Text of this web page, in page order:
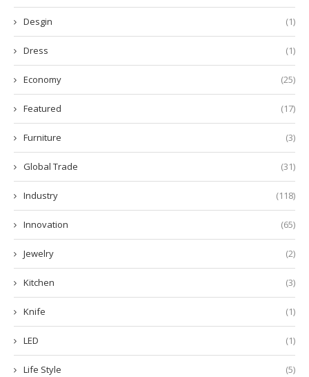
Desgin (1)
Dress (1)
Economy (25)
Featured (17)
Furniture (3)
Global Trade (31)
Industry (118)
Innovation (65)
Jewelry (2)
Kitchen (3)
Knife (1)
LED (1)
Life Style (5)